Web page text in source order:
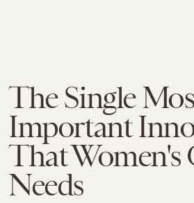
The Single
Important
That Women's
Needs